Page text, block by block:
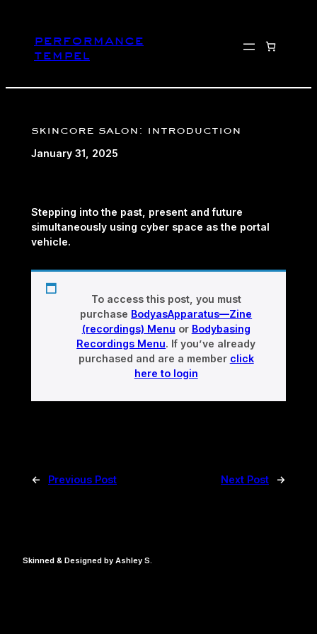
contentperformance
tempel
skincore salon: introduction
January 31, 2025
Stepping into the past, present and future
simultaneously using cyber space as the portal
vehicle.
To access this post, you must
purchase BodyasApparatus—Zine
(recordings) Menu or Bodybasing
Recordings Menu. If you’ve already
purchased and are a member click
here to login
← Previous Post Next Post →
Skinned & Designed by Ashley S.